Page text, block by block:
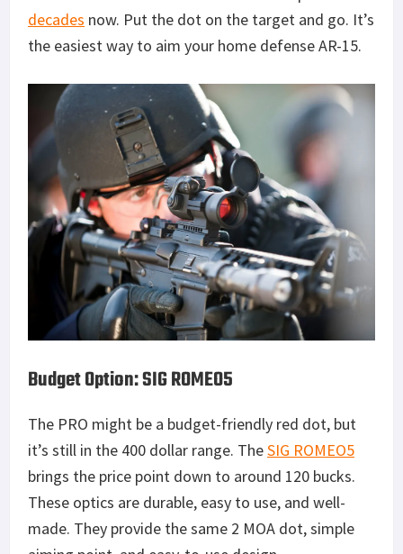
decades now. Put the dot on the target and go. It’s
the easiest way to aim your home defense AR-15.
Budget Option: SIG ROMEO5
The PRO might be a budget-friendly red dot, but
it’s still in the 400 dollar range. TheSIG ROMEO5
brings the price point down to around 120 bucks.
These optics are durable, easy to use, and well-
made. They provide the same 2 MOA dot, simple